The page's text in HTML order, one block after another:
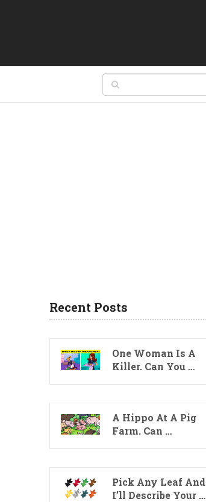
Recent Posts
One Woman Is A
Killer. Can You …
A Hippo At A Pig
Farm. Can …
Pick Any Leaf And
I’ll Describe Your …